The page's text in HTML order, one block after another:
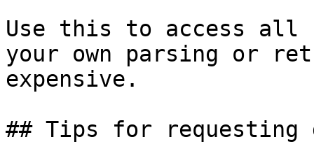
Use this to access all
your own parsing or
expensive.
## Tips for requesting